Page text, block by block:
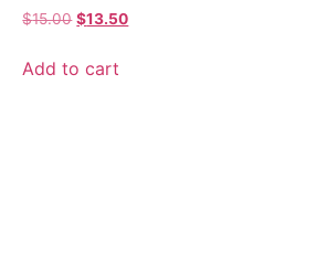
$15.00 $13.50
Add to cart